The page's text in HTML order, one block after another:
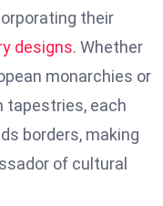
their
designs. Whether
monarchies or
tapestries, each
borders, making
of cultural